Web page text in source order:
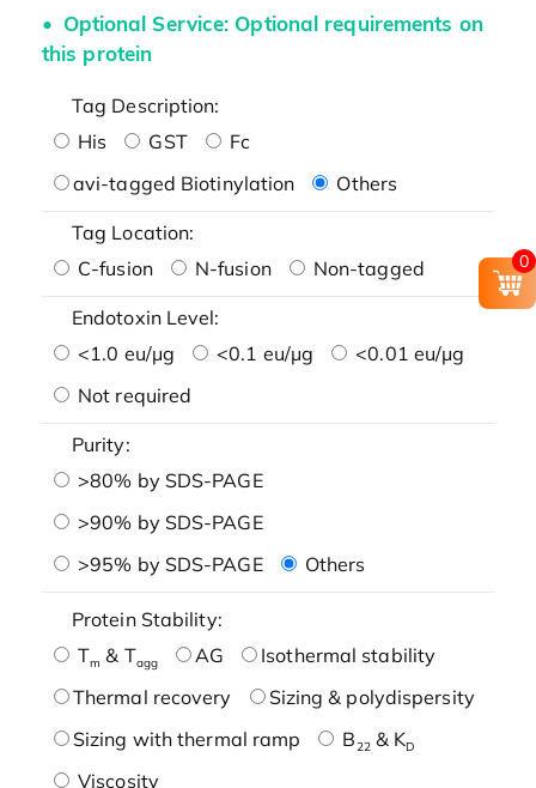
Optional Service: Optional requirements on
this protein
Tag Description:
His
GST
Fc
avi-tagged Biotinylation
Others
Tag Location:
C-fusion
N-fusion Non-tagged
Endotoxin Level:
<1.0 eu/μg
<0.1 eu/μg
<0.01 eu/μg
Not required
Purity:
>80% by SDS-PAGE
>90% by SDS-PAGE
>95% by SDS-PAGE
Others
Protein Stability:
Tm & Tagg AG
Isothermal stability
Thermal recovery
Sizing & polydispersity
Sizing with thermal ramp
B22& KD
Viscosity
0